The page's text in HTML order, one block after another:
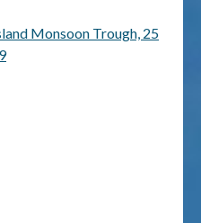
Monsoon Trough, 25